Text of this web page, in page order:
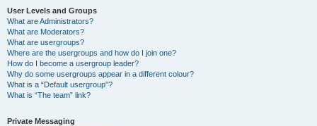
User Levels and Groups
What are Administrators?
What are Moderators?
What are usergroups?
Where are the usergroups and how do I join one?
How do I become a usergroup leader?
Why do some usergroups appear in a different colour?
What is a “Default usergroup”?
What is “The team” link?
Private Messaging